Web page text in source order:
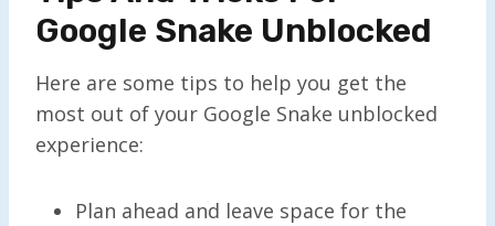
Google Snake Unblocked
Here are some tips to help you get the
most out of your Google Snake unblocked
experience:
Plan ahead and leave space for the